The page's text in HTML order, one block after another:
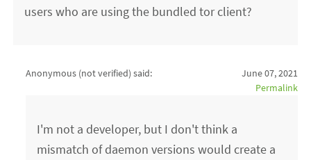
users who are using the bundled tor client?
Anonymous (not verified) said:
June 07, 2021
Permalink
I'm not a developer, but I don't think a
mismatch of daemon versions would create a